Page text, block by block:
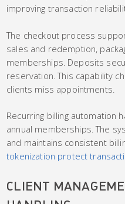
improving transaction
The checkout process
sales and redemption,
memberships. Deposits
reservation. This capability
clients miss appointments.
Recurring billing automation
annual memberships. The
and maintains consistent
tokenization protect
CLIENT